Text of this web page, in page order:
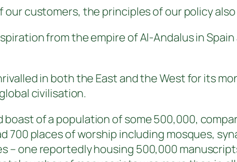
our customers, the principles of our policy
from the empire ofAl-Andalus in Spain
in both the East and the West for its
civilisation.
of a population of some 500,000,
700 places of worship including mosques,
– one reportedly housing 500,000